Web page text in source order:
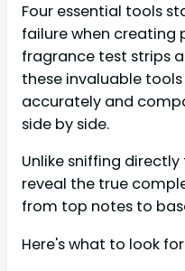
Four essential tools
failure when creating
fragrance test strips
these invaluable
accurately and
side by side.
Unlike sniffing
reveal the true
from top notes to
Here's what to look